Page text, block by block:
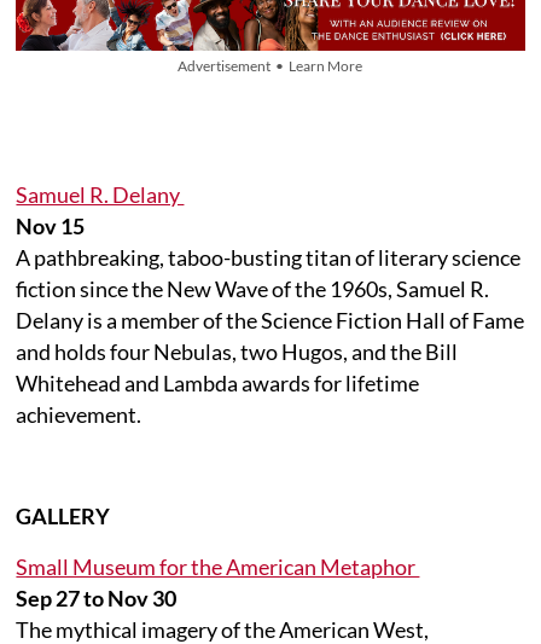
Advertisement • Learn More
Samuel R. Delany
Nov 15
A pathbreaking, taboo-busting titan of literary science
fiction since the New Wave of the 1960s, Samuel R.
Delany is a member of the Science Fiction Hall of Fame
and holds four Nebulas, two Hugos, and the Bill
Whitehead and Lambda awards for lifetime
achievement.
GALLERY
Small Museum for the American Metaphor
Sep 27 to Nov 30
The mythical imagery of the American West,